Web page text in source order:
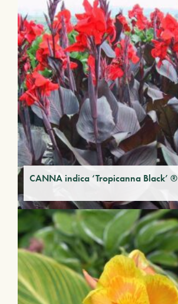
CANNA indica ‘Tropicanna Black’ ®